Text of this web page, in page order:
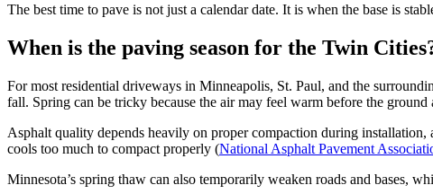
The best time to pave is not just a calendar date. It is when the base is
When is the paving season for the Twin
For most residential driveways in Minneapolis, St. Paul, and the
fall. Spring can be tricky because the air may feel warm before the ground
Asphalt quality depends heavily on proper compaction during
cools too much to compact properly (National Asphalt Pavement
Minnesota’s spring thaw can also temporarily weaken roads and bases,